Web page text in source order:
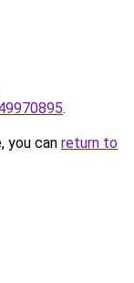
.
you can return to